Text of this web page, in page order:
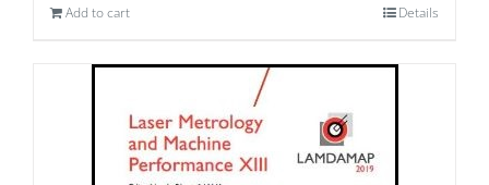
Add to cart Details